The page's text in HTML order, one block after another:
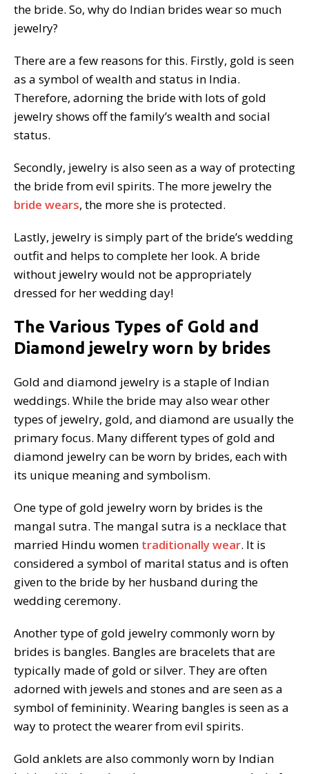
the bride. So, why do Indian brides wear so much
jewelry?
There are a few reasons for this. Firstly, gold is seen
as a symbol of wealth and status in India.
Therefore, adorning the bride with lots of gold
jewelry shows off the family’s wealth and social
status.
Secondly, jewelry is also seen as a way of protecting
the bride from evil spirits. The more jewelry the
bride wears, the more she is protected.
Lastly, jewelry is simply part of the bride’s wedding
outfit and helps to complete her look. A bride
without jewelry would not be appropriately
dressed for her wedding day!
The Various Types of Gold and
Diamond jewelry worn by brides
Gold and diamond jewelry is a staple of Indian
weddings. While the bride may also wear other
types of jewelry, gold, and diamond are usually the
primary focus. Many different types of gold and
diamond jewelry can be worn by brides, each with
its unique meaning and symbolism.
One type of gold jewelry worn by brides is the
mangal sutra. The mangal sutra is a necklace that
married Hindu women traditionally wear. It is
considered a symbol of marital status and is often
given to the bride by her husband during the
wedding ceremony.
Another type of gold jewelry commonly worn by
brides is bangles. Bangles are bracelets that are
typically made of gold or silver. They are often
adorned with jewels and stones and are seen as a
symbol of femininity. Wearing bangles is seen as a
way to protect the wearer from evil spirits.
Gold anklets are also commonly worn by Indian